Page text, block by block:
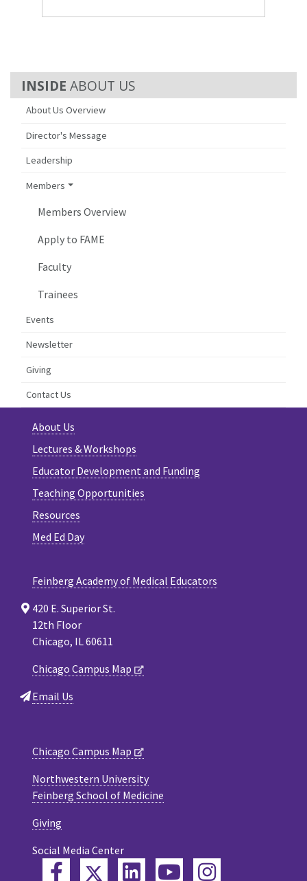
ABOUT US
About Us Overview
Director's Message
Leadership
Members
Members Overview
Apply to FAME
Faculty
Trainees
Events
Newsletter
Giving
Contact Us
About Us
Lectures & Workshops
Educator Development and Funding
Teaching Opportunities
Resources
Med Ed Day
Feinberg Academy of Medical Educators
420 E. Superior St.
12th Floor
Chicago, IL 60611
Chicago Campus Map
Email Us
Chicago Campus Map
Northwestern University
Feinberg School of Medicine
Giving
Social Media Center
FacebookTwitterLinkedInYouTube
Instagram